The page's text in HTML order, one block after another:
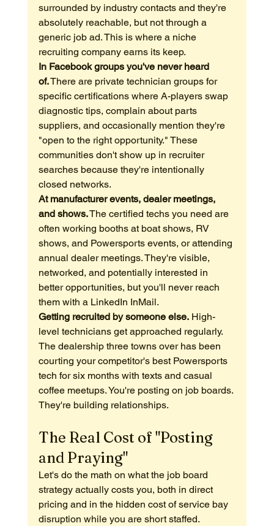
surrounded by industry contacts and they're
absolutely reachable, but not through a
generic job ad. This is where a niche
recruiting company earns its keep.
In Facebook groups you've never heard
of. There are private technician groups for
specific certifications where A-players swap
diagnostic tips, complain about parts
suppliers, and occasionally mention they're
"open to the right opportunity." These
communities don't show up in recruiter
searches because they're intentionally
closed networks.
At manufacturer events, dealer meetings,
and shows. The certified techs you need are
often working booths at boat shows, RV
shows, and Powersports events, or attending
annual dealer meetings. They're visible,
networked, and potentially interested in
better opportunities, but you'll never reach
them with a LinkedIn InMail.
Getting recruited by someone else. High-
level technicians get approached regularly.
The dealership three towns over has been
courting your competitor's best Powersports
tech for six months with texts and casual
coffee meetups. You're posting on job boards.
They're building relationships.
The Real Cost of "Posting
and Praying"
Let's do the math on what the job board
strategy actually costs you, both in direct
pricing and in the hidden cost of service bay
disruption while you are short staffed.